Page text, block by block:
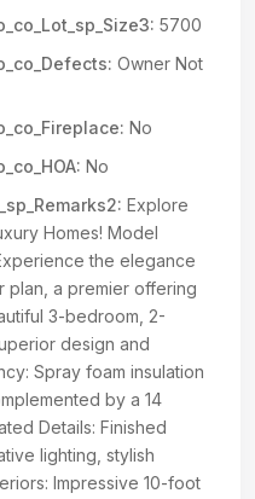
5700
Owner Not
No
No
Explore
Homes! Model
the elegance
plan, a premier offering
3-bedroom, 2-
design and
Spray foam insulation
by a 14
Details: Finished
lighting, stylish
Impressive 10-foot